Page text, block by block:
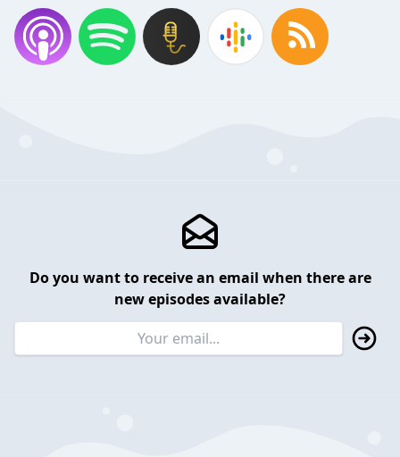
Do you want to receive an email when there are
new episodes available?